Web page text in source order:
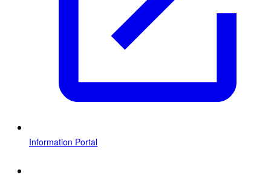
Information Portal